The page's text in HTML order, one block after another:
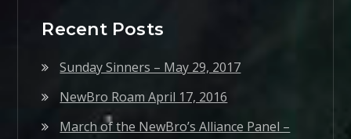
Recent Posts
Sunday Sinners – May 29, 2017
NewBro Roam April 17, 2016
March of the NewBro’s Alliance Panel –